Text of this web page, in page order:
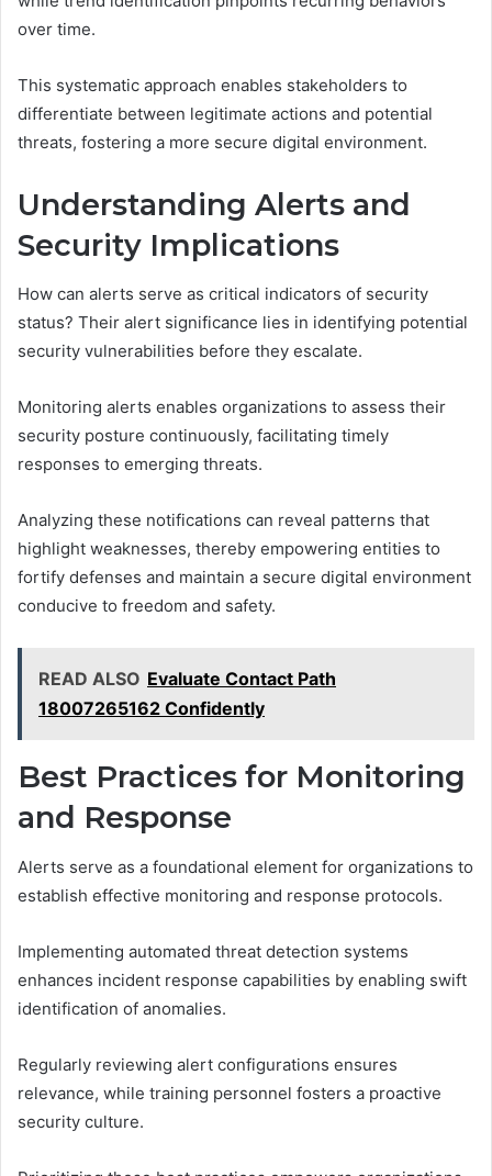
over time.
This systematic approach enables stakeholders to
differentiate between legitimate actions and potential
threats, fostering a more secure digital environment.
Understanding Alerts and
Security Implications
How can alerts serve as critical indicators of security
status? Their alert significance lies in identifying potential
security vulnerabilities before they escalate.
Monitoring alerts enables organizations to assess their
security posture continuously, facilitating timely
responses to emerging threats.
Analyzing these notifications can reveal patterns that
highlight weaknesses, thereby empowering entities to
fortify defenses and maintain a secure digital environment
conducive to freedom and safety.
READ ALSO Evaluate Contact Path
18007265162 Confidently
Best Practices for Monitoring
and Response
Alerts serve as a foundational element for organizations to
establish effective monitoring and response protocols.
Implementing automated threat detection systems
enhances incident response capabilities by enabling swift
identification of anomalies.
Regularly reviewing alert configurations ensures
relevance, while training personnel fosters a proactive
security culture.